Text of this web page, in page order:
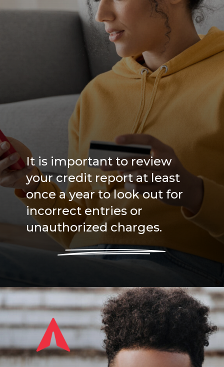
It is important to review
your credit report at least
once a year to look out for
incorrect entries or
unauthorized charges.